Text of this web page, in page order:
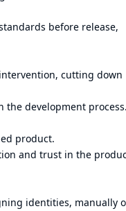
before release,
cutting down
the development process.
product.
and trust in the
identities, manually